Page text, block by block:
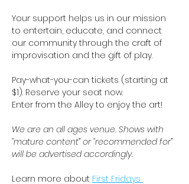
Your support helps us in our mission
to entertain, educate, and connect
our community through the craft of
improvisation and the gift of play.
Pay-what-you-can tickets (starting at
$1). Reserve your seat now.
Enter from the Alley to enjoy the art!
We are an all ages venue. Shows with
“mature content” or “recommended for”
will be advertised accordingly.
Learn more about First Fridays